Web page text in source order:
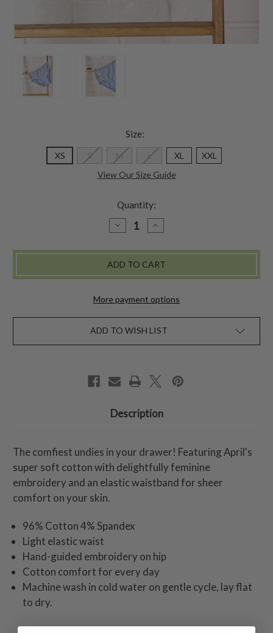
Size:
XS S M L XL
XXL
View Our Size Guide
Quantity:
DECREASE
QUANTITY
KIMMIE
-
PERIWINKLE
INCREASE
QUANTITY
KIMMIE
-
PERIWINKLE
More payment options
ADD TO WISH LIST
Description
The comfiest undies in your drawer! Featuring April's
super soft cotton with delightfully feminine
embroidery and an elastic waistband for sheer
comfort on your skin.
96% Cotton 4% Spandex
Light elastic waist
Hand-guided embroidery on hip
Cotton comfort for every day
Machine wash in cold water on gentle cycle, lay flat
to dry.